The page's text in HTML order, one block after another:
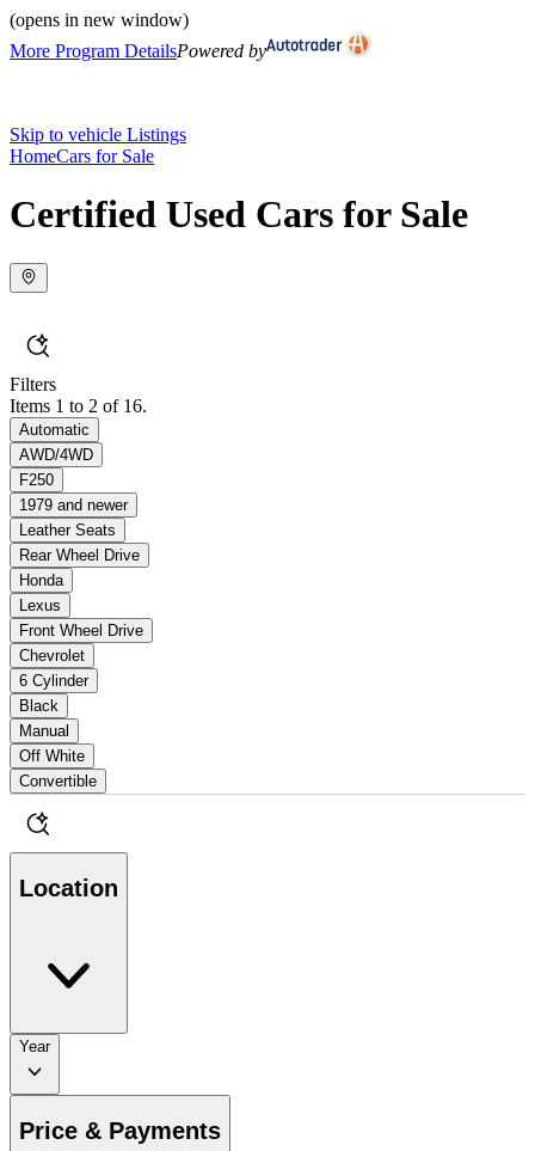
(opens in new window)
More Program DetailsPowered by
Skip to vehicle Listings
HomeCars for Sale
Certified Used Cars for Sale
Filters
Items 1 to 2 of 16.
Automatic
AWD/4WD
F250
1979 and newer
Leather Seats
Rear Wheel Drive
Honda
Lexus
Front Wheel Drive
Chevrolet
6 Cylinder
Black
Manual
Off White
Convertible
Location
Year
Price & Payments